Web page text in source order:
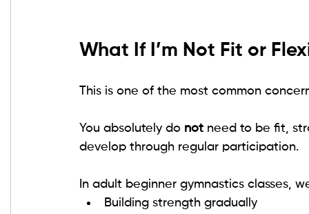
What If I’m Not Fit or
This is one of the most common
You absolutely do not need to be fit,
develop through regular participation.
In adult beginner gymnastics classes,
Building strength gradually